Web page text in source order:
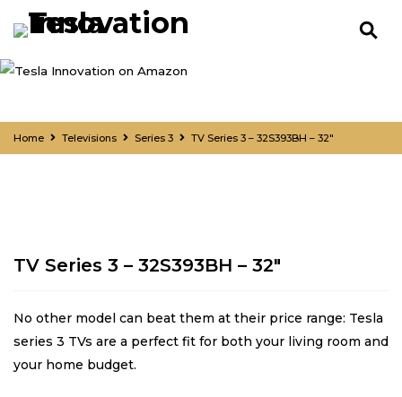
Home Televisions Series 3 TV Series 3 – 32S393BH – 32″
TV Series 3 – 32S393BH – 32″
No other model can beat them at their price range: Tesla
series 3 TVs are a perfect fit for both your living room and
your home budget.